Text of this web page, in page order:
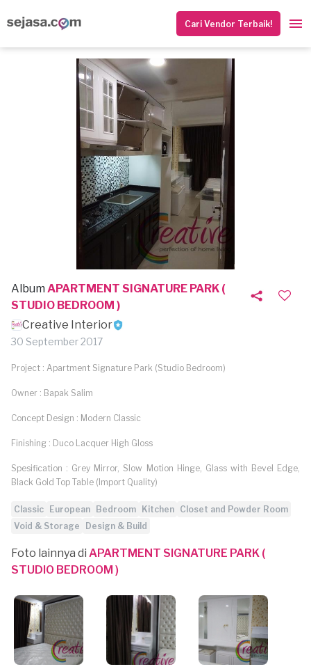
Cari Vendor Terbaik!
Album APARTMENT SIGNATURE PARK (
STUDIO BEDROOM )
Creative Interior
30 September 2017
Project : Apartment Signature Park (Studio Bedroom)
Owner : Bapak Salim
Concept Design : Modern Classic
Finishing : Duco Lacquer High Gloss
Spesification : Grey Mirror, Slow Motion Hinge, Glass with Bevel Edge,
Black Gold Top Table (Import Quality)
Classic European Bedroom Kitchen Closet and Powder Room
Void & Storage
Design & Build
Foto lainnya di APARTMENT SIGNATURE PARK (
STUDIO BEDROOM )